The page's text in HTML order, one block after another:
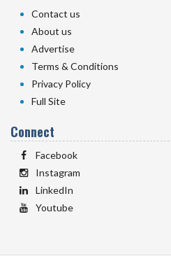
Contact us
About us
Advertise
Terms & Conditions
Privacy Policy
Full Site
Connect
Facebook
Instagram
LinkedIn
Youtube